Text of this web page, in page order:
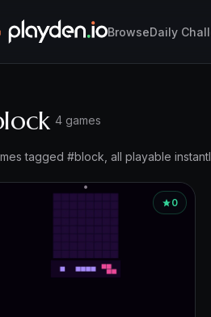
BrowseDaily
4 games
tagged #block, all playable
0